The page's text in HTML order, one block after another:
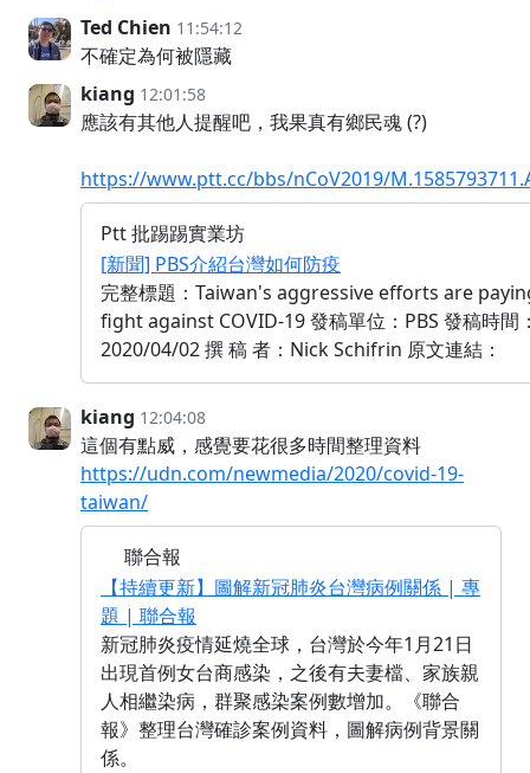
Ted Chien 11:54:12
不確定為何被隱藏
kiang 12:01:58
應該有其他人提醒吧，我果真有鄉民魂 (?)
https://www.ptt.cc/bbs/nCoV2019/
Ptt 批踢踢實業坊
[新聞] PBS介紹台灣如何防疫
完整標題：Taiwan's aggressive efforts are
fight against COVID-19 發稿單位：PBS 發稿時間
2020/04/02 撰 稿 者：Nick Schifrin 原文連結：
kiang 12:04:08
這個有點威，感覺要花很多時間整理資料
https://udn.com/newmedia/2020/covid-19-
taiwan/
聯合報
【持續更新】圖解新冠肺炎台灣病例關係 | 專
題 | 聯合報
新冠肺炎疫情延燒全球，台灣於今年1月21日
出現首例女台商感染，之後有夫妻檔、家族親
人相繼染病，群聚感染案例數增加。《聯合
報》整理台灣確診案例資料，圖解病例背景關
係。